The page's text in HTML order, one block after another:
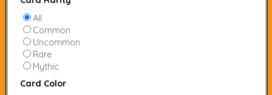
All
Common
Uncommon
Rare
Mythic
Card Color